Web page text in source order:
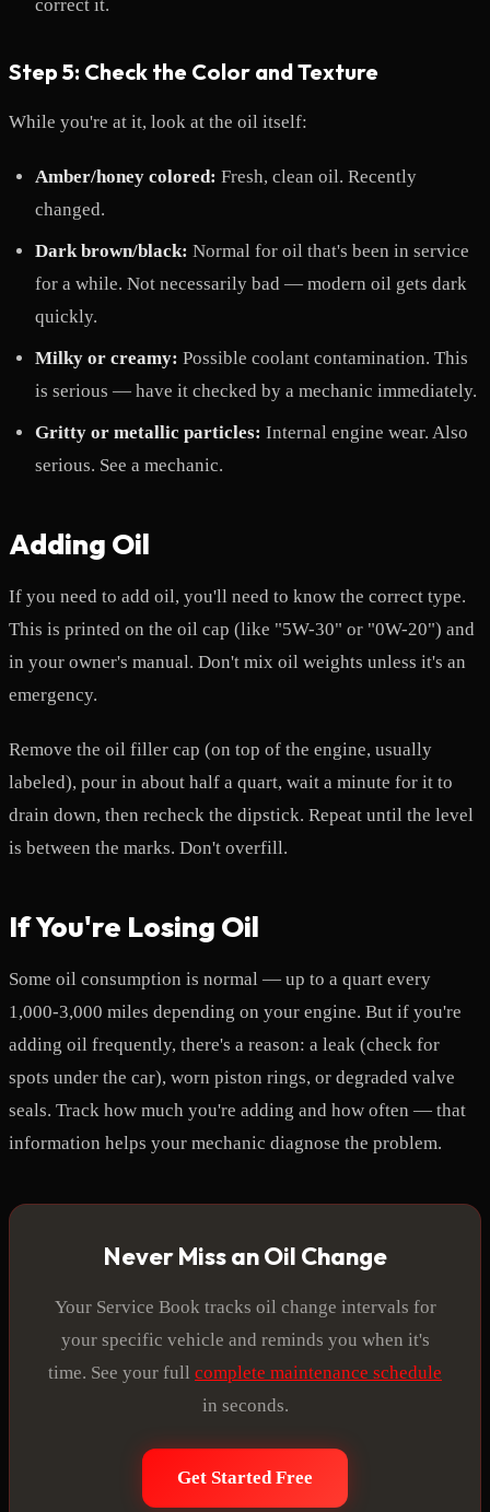
correct it.
Step 5: Check the Color and Texture
While you're at it, look at the oil itself:
Amber/honey colored: Fresh, clean oil. Recently
changed.
Dark brown/black: Normal for oil that's been in service
for a while. Not necessarily bad — modern oil gets dark
quickly.
Milky or creamy: Possible coolant contamination. This
is serious — have it checked by a mechanic immediately.
Gritty or metallic particles: Internal engine wear. Also
serious. See a mechanic.
Adding Oil
If you need to add oil, you'll need to know the correct type.
This is printed on the oil cap (like "5W-30" or "0W-20") and
in your owner's manual. Don't mix oil weights unless it's an
emergency.
Remove the oil filler cap (on top of the engine, usually
labeled), pour in about half a quart, wait a minute for it to
drain down, then recheck the dipstick. Repeat until the level
is between the marks. Don't overfill.
If You're Losing Oil
Some oil consumption is normal — up to a quart every
1,000-3,000 miles depending on your engine. But if you're
adding oil frequently, there's a reason: a leak (check for
spots under the car), worn piston rings, or degraded valve
seals. Track how much you're adding and how often — that
information helps your mechanic diagnose the problem.
Never Miss an Oil Change
Your Service Book tracks oil change intervals for
your specific vehicle and reminds you when it's
time. See your full complete maintenance schedule
in seconds.
Get Started Free